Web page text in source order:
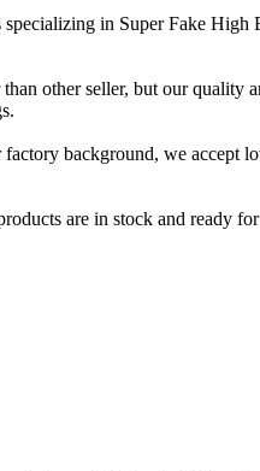
in Super Fake
other seller, but our quality
background, we accept
are in stock and ready